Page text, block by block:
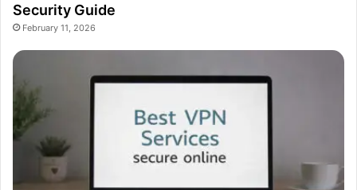
Security Guide
February 11, 2026